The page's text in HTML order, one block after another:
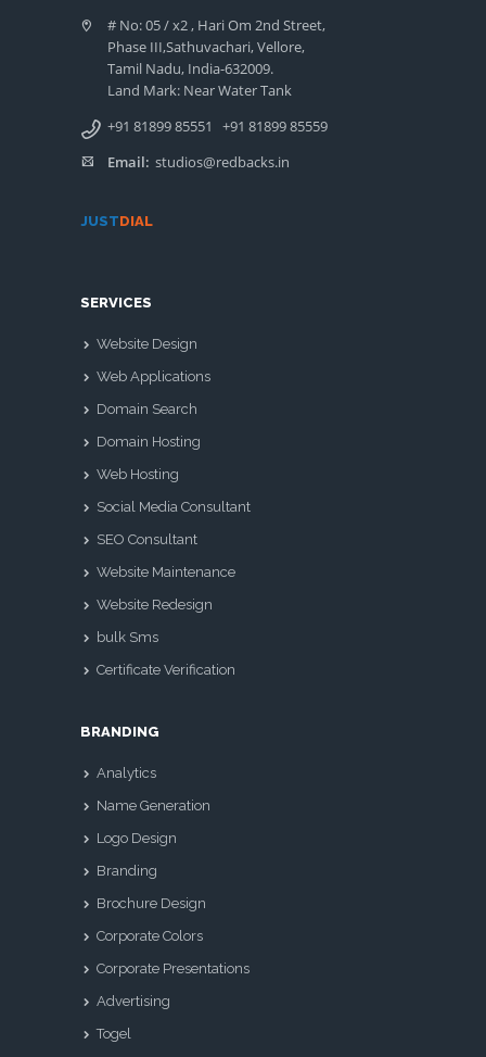
# No: 05 / x2 , Hari Om 2nd Street,
Phase III,Sathuvachari, Vellore,
Tamil Nadu, India-632009.
Land Mark: Near Water Tank
+91 81899 85551
+91 81899 85559
Email: studios@redbacks.in
JUSTDIAL
SERVICES
Website Design
Web Applications
Domain Search
Domain Hosting
Web Hosting
Social Media Consultant
SEO Consultant
Website Maintenance
Website Redesign
bulk Sms
Certificate Verification
BRANDING
Analytics
Name Generation
Logo Design
Branding
Brochure Design
Corporate Colors
Corporate Presentations
Advertising
Togel